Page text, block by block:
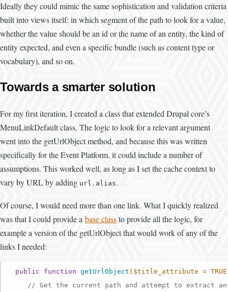
Ideally they could mimic the same sophistication and validation criteria
built into views itself: in which segment of the path to look for a value,
whether the value should be an id or the name of an entity, the kind of
entity expected, and even a specific bundle (such as content type or
vocabulary), and so on.
Towards a smarter solution
For my first iteration, I created a class that extended Drupal core’s
MenuLinkDefault class. The logic to look for a relevant argument
went into the getUrlObject method, and because this was written
specifically for the Event Platform, it could include a number of
assumptions. This worked well, as long as I set the cache context to
vary by URL by adding url.alias.
Of course, I would need more than one link. What I quickly realized
was that I could provide a base classto provide all the logic, for
example a version of the getUrlObject that would work of any of the
links I needed:
public function getUrlObject ($title_attribute =
// Get the current path and attempt to extract